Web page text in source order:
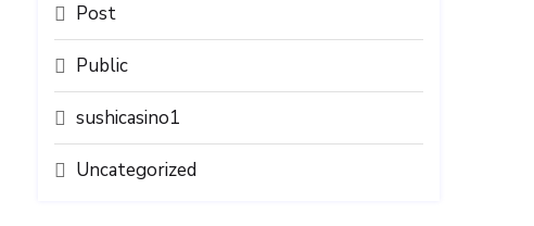
Post
Public
sushicasino1
Uncategorized